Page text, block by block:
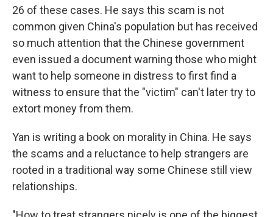
26 of these cases. He says this scam is not
common given China's population but has received
so much attention that the Chinese government
even issued a document warning those who might
want to help someone in distress to first find a
witness to ensure that the "victim" can't later try to
extort money from them.
Yan is writing a book on morality in China. He says
the scams and a reluctance to help strangers are
rooted in a traditional way some Chinese still view
relationships.